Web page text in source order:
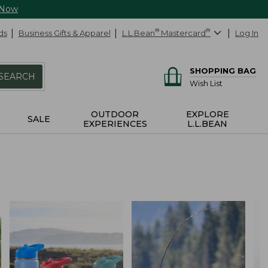
Business Gifts & Apparel L.L.Bean® Mastercard® Log In
SHOPPING BAG
Wish List
SALE
OUTDOOR
EXPERIENCES
EXPLORE
L.L.BEAN